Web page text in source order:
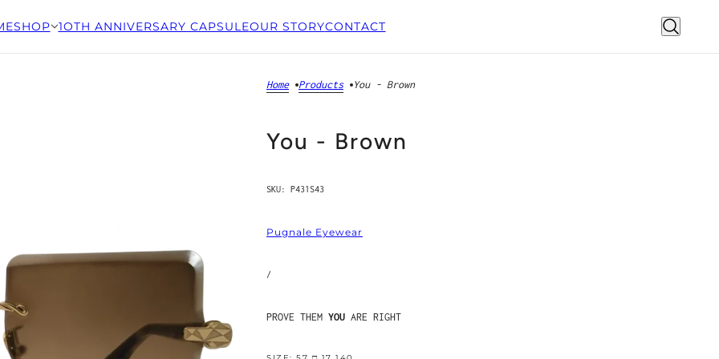
SHOP 1OTH ANNIVERSARY CAPSULEOUR STORYCONTACT
Home Products You - Brown
You - Brown
SKU: P431S43
Pugnale Eyewear
/
PROVE THEM YOU ARE RIGHT